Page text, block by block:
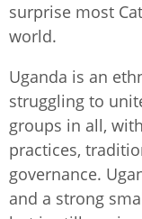
surprise most
world.
Uganda is an
struggling to
groups in all,
practices,
governance.
and a strong